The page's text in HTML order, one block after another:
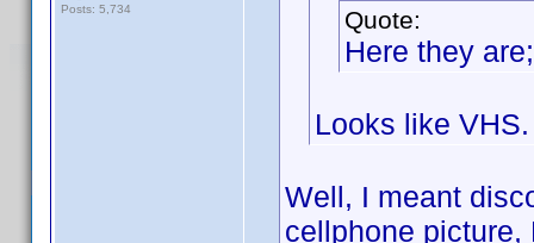
Posts: 5,734
Quote:
Here they
Looks like VHS.
Well, I meant
cellphone picture,